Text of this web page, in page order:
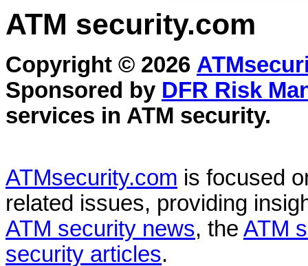
ATM security.com
Copyright © 2026
Sponsored by DFR Risk
services in ATM security.
ATMsecurity.com is focused
related issues, providing
ATM security news, the ATM
security articles.